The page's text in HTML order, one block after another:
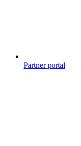
Partner portal